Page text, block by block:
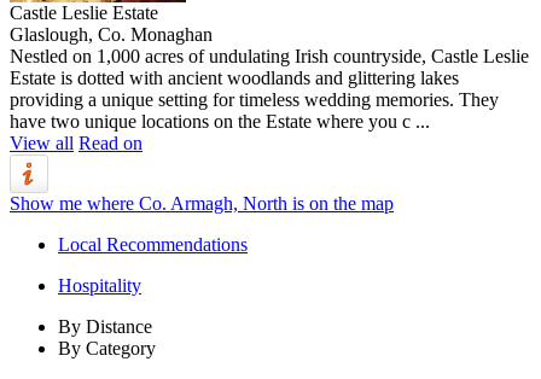
Castle Leslie Estate
Glaslough, Co. Monaghan
Nestled on 1,000 acres of undulating Irish countryside, Castle Leslie
Estate is dotted with ancient woodlands and glittering lakes
providing a unique setting for timeless wedding memories. They
have two unique locations on the Estate where you c ...
View all Read on
Show me where Co. Armagh, North is on the map
Local Recommendations
Hospitality
By Distance
By Category